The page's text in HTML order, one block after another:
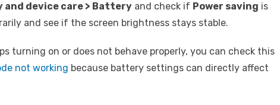
device care > Battery and check if Power saving is
and see if the screen brightness stays stable.
turning on or does not behave properly, you can check this
not working because battery settings can directly affect